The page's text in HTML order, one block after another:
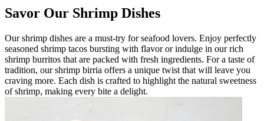
Savor Our Shrimp Dishes
Our shrimp dishes are a must-try for seafood lovers. Enjoy perfectly
seasoned shrimp tacos bursting with flavor or indulge in our rich
shrimp burritos that are packed with fresh ingredients. For a taste of
tradition, our shrimp birria offers a unique twist that will leave you
craving more. Each dish is crafted to highlight the natural sweetness
of shrimp, making every bite a delight.